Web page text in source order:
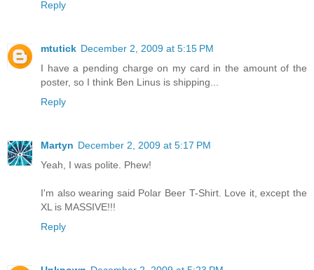
Reply
mtutick December 2, 2009 at 5:15 PM
I have a pending charge on my card in the amount of the
poster, so I think Ben Linus is shipping...
Reply
Martyn December 2, 2009 at 5:17 PM
Yeah, I was polite. Phew!
I'm also wearing said Polar Beer T-Shirt. Love it, except the
XL is MASSIVE!!!
Reply